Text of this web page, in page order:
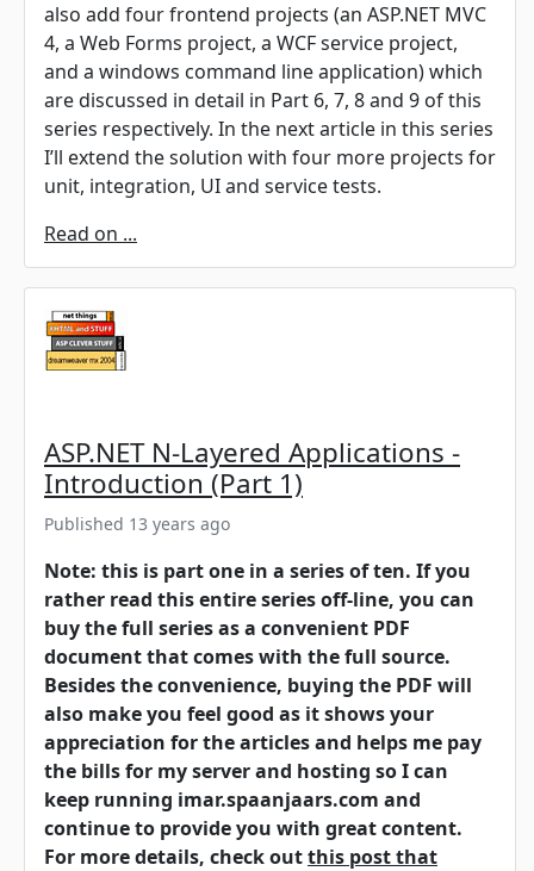
also add four frontend projects (an ASP.NET MVC
4, a Web Forms project, a WCF service project,
and a windows command line application) which
are discussed in detail in Part 6, 7, 8 and 9 of this
series respectively. In the next article in this series
I’ll extend the solution with four more projects for
unit, integration, UI and service tests.
Read on ...
ASP.NET N-Layered Applications -
Introduction (Part 1)
Published 13 years ago
Note: this is part one in a series of ten. If you
rather read this entire series off-line, you can
buy the full series as a convenient PDF
document that comes with the full source.
Besides the convenience, buying the PDF will
also make you feel good as it shows your
appreciation for the articles and helps me pay
the bills for my server and hosting so I can
keep running imar.spaanjaars.com and
continue to provide you with great content.
For more details, check outthis post that